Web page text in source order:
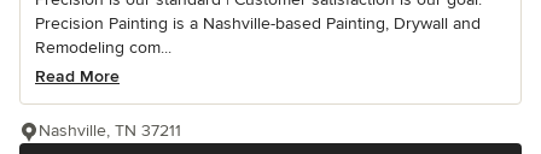
Precision Painting is a Nashville-based Painting, Drywall and
Remodeling com...
Read More
Nashville, TN 37211